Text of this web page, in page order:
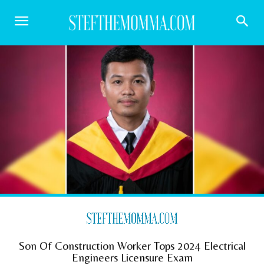
Son Of Construction Worker Tops 2024 Electrical
Engineers Licensure Exam